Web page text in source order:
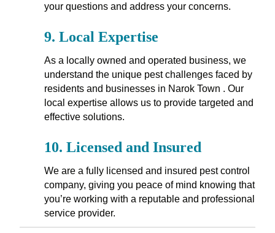
your questions and address your concerns.
9. Local Expertise
As a locally owned and operated business, we
understand the unique pest challenges faced by
residents and businesses in Narok Town . Our
local expertise allows us to provide targeted and
effective solutions.
10. Licensed and Insured
We are a fully licensed and insured pest control
company, giving you peace of mind knowing that
you’re working with a reputable and professional
service provider.